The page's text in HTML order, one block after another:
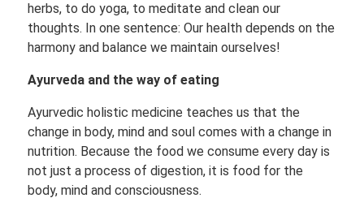
herbs, to do yoga, to meditate and clean our
thoughts. In one sentence: Our health depends on the
harmony and balance we maintain ourselves!
Ayurveda and the way of eating
Ayurvedic holistic medicine teaches us that the
change in body, mind and soul comes with a change in
nutrition. Because the food we consume every day is
not just a process of digestion, it is food for the
body, mind and consciousness.